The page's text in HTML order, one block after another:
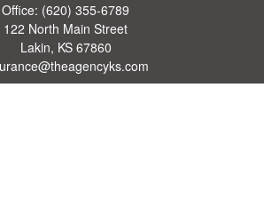
Office: (620) 355-6789
122 North Main Street
Lakin, KS 67860